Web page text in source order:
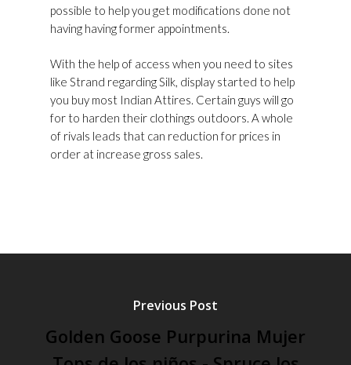
possible to help you get modifications done not
having having former appointments.
With the help of access when you need to sites
like Strand regarding Silk, display started to help
you buy most Indian Attires. Certain guys will go
for to harden their clothings outdoors. A whole
of rivals leads that can reduction for prices in
order at increase gross sales.
Previous Post
Golden Goose Purpurina Mujer